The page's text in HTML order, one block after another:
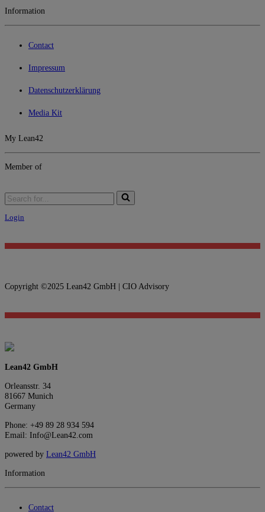
Information
Contact
Impressum
Datenschutzerklärung
Media Kit
My Lean42
Member of
Login
Copyright ©2025 Lean42 GmbH | CIO Advisory
Lean42 GmbH
Orleansstr. 34
81667 Munich
Germany
Phone: +49 89 28 934 594
Email: Info@Lean42.com
powered by Lean42 GmbH
Information
Contact